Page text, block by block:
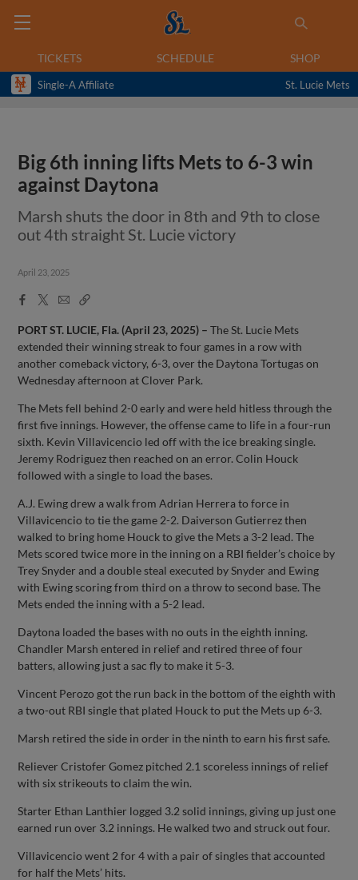
TICKETS SCHEDULE SHOP
Single-A Affiliate St. Lucie Mets
Big 6th inning lifts Mets to 6-3 win
against Daytona
Marsh shuts the door in 8th and 9th to close
out 4th straight St. Lucie victory
April 23, 2025
Facebook
X
EmailCopy
PORT ST. LUCIE, Fla. (April 23, 2025) – The St. Lucie Mets
extended their winning streak to four games in a row with
another comeback victory, 6-3, over the Daytona Tortugas on
Wednesday afternoon at Clover Park.
The Mets fell behind 2-0 early and were held hitless through the
first five innings. However, the offense came to life in a four-run
sixth. Kevin Villavicencio led off with the ice breaking single.
Jeremy Rodriguez then reached on an error. Colin Houck
followed with a single to load the bases.
A.J. Ewing drew a walk from Adrian Herrera to force in
Villavicencio to tie the game 2-2. Daiverson Gutierrez then
walked to bring home Houck to give the Mets a 3-2 lead. The
Mets scored twice more in the inning on a RBI fielder’s choice by
Trey Snyder and a double steal executed by Snyder and Ewing
with Ewing scoring from third on a throw to second base. The
Mets ended the inning with a 5-2 lead.
Daytona loaded the bases with no outs in the eighth inning.
Chandler Marsh entered in relief and retired three of four
batters, allowing just a sac fly to make it 5-3.
Vincent Perozo got the run back in the bottom of the eighth with
a two-out RBI single that plated Houck to put the Mets up 6-3.
Marsh retired the side in order in the ninth to earn his first safe.
Reliever Cristofer Gomez pitched 2.1 scoreless innings of relief
with six strikeouts to claim the win.
Starter Ethan Lanthier logged 3.2 solid innings, giving up just one
earned run over 3.2 innings. He walked two and struck out four.
Villavicencio went 2 for 4 with a pair of singles that accounted
for half the Mets’ hits.